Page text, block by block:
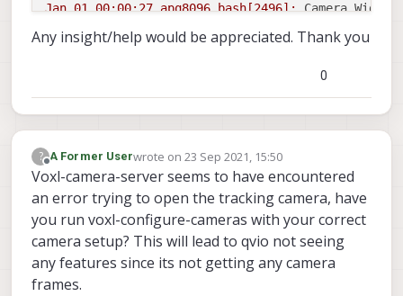
Jan 01 00:00:27 apq8096 bash[2496]: Camera Width:
Any insight/help would be appreciated. Thank you
0
?
Offline
A Former Userwrote on23 Sep 2021, 15:50
last edited by
Voxl-camera-server seems to have encountered
an error trying to open the tracking camera, have
you run voxl-configure-cameras with your correct
camera setup? This will lead to qvio not seeing
any features since its not getting any camera
frames.